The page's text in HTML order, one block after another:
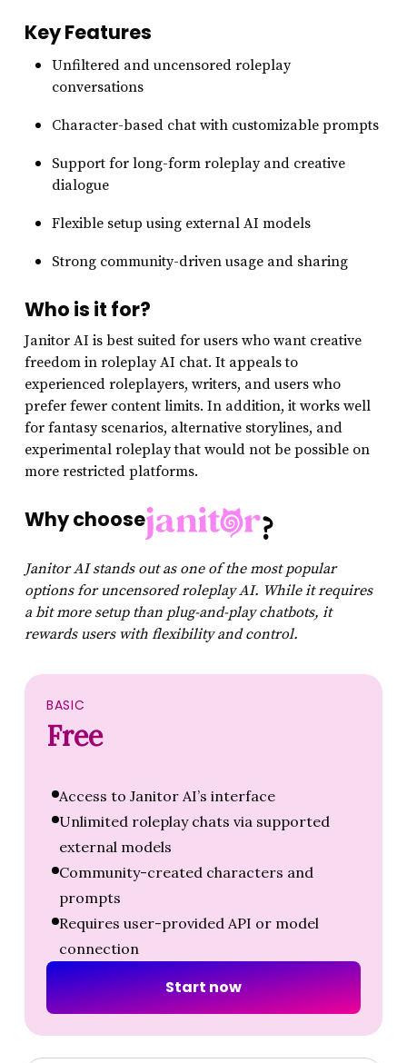
Key Features
Unfiltered and uncensored roleplay
conversations
Character-based chat with customizable prompts
Support for long-form roleplay and creative
dialogue
Flexible setup using external AI models
Strong community-driven usage and sharing
Who is it for?
Janitor AI is best suited for users who want creative
freedom in roleplay AI chat. It appeals to
experienced roleplayers, writers, and users who
prefer fewer content limits. In addition, it works well
for fantasy scenarios, alternative storylines, and
experimental roleplay that would not be possible on
more restricted platforms.
Why choose ?
Janitor AI stands out as one of the most popular
options for uncensored roleplay AI. While it requires
a bit more setup than plug-and-play chatbots, it
rewards users with flexibility and control.
BASIC
Free
Access to Janitor AI’s interface
Unlimited roleplay chats via supported
external models
Community-created characters and
prompts
Requires user-provided API or model
connection
Startnow